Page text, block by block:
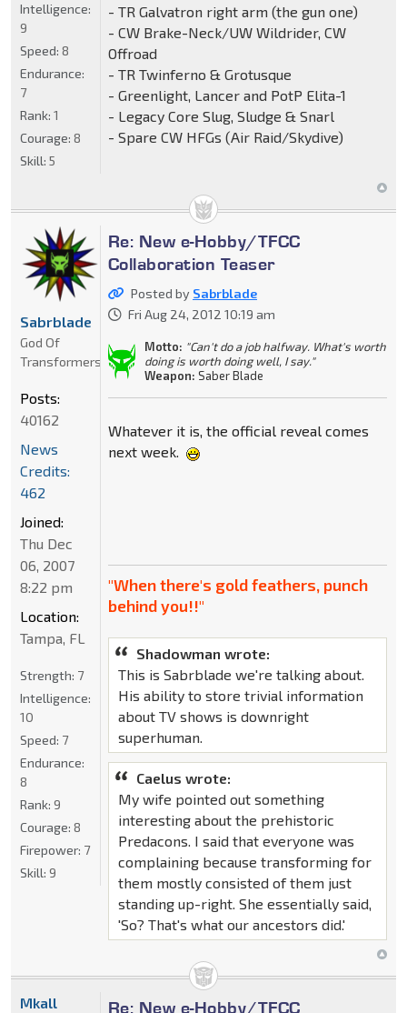
- TR Galvatron right arm (the gun one)
- CW Brake-Neck/UW Wildrider, CW
Offroad
- TR Twinferno & Grotusque
- Greenlight, Lancer and PotP Elita-1
- Legacy Core Slug, Sludge & Snarl
- Spare CW HFGs (Air Raid/Skydive)
Intelligence:
9
Speed: 8
Endurance:
7
Rank: 1
Courage: 8
Skill: 5
Re: New e-Hobby/TFCC
Collaboration Teaser
Posted by Sabrblade
Fri Aug 24, 2012 10:19 am
Motto: "Can't do a job halfway. What's worth
doing is worth doing well, I say."
Weapon: Saber Blade
Whatever it is, the official reveal comes
next week.
"When there's gold feathers, punch
behind you!!"
Shadowman wrote:
This is Sabrblade we're talking about.
His ability to store trivial information
about TV shows is downright
superhuman.
Caelus wrote:
My wife pointed out something
interesting about the prehistoric
Predacons. I said that everyone was
complaining because transforming for
them mostly consisted of them just
standing up-right. She essentially said,
'So? That's what our ancestors did.'
Sabrblade
God Of
Transformers
Posts:
40162
News
Credits:
462
Joined:
Thu Dec
06, 2007
8:22 pm
Location:
Tampa, FL
Strength: 7
Intelligence:
10
Speed: 7
Endurance:
8
Rank: 9
Courage: 8
Firepower: 7
Skill: 9
Re: New e-Hobby/TFCC
Mkall